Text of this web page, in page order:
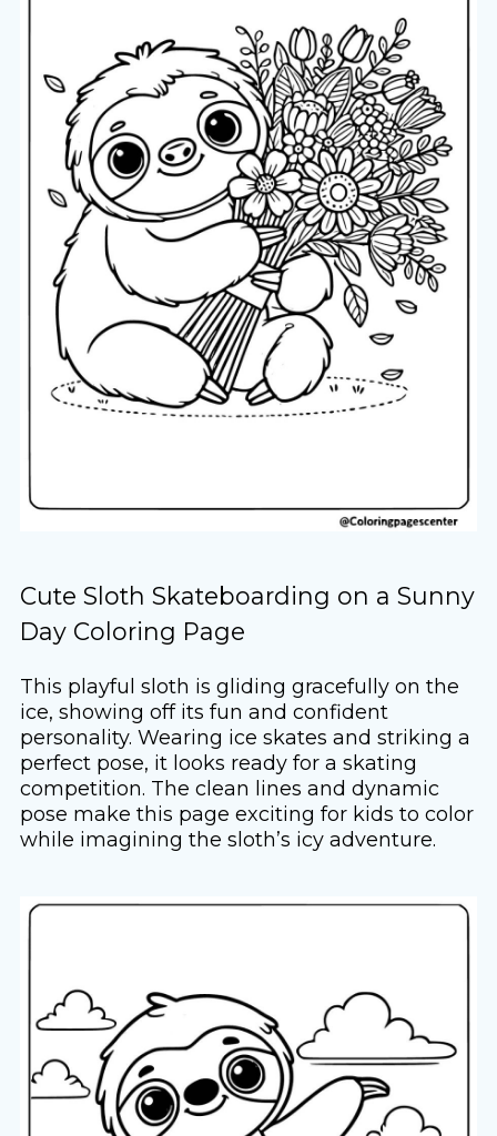
Cute Sloth Skateboarding on a Sunny
Day Coloring Page
This playful sloth is gliding gracefully on the
ice, showing off its fun and confident
personality. Wearing ice skates and striking a
perfect pose, it looks ready for a skating
competition. The clean lines and dynamic
pose make this page exciting for kids to color
while imagining the sloth’s icy adventure.